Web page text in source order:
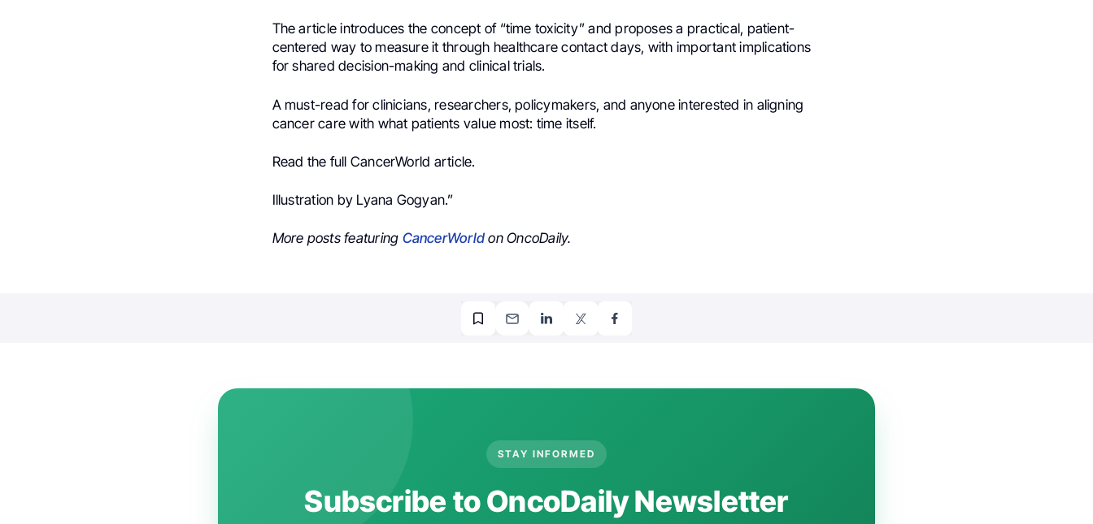
The article introduces the concept of “time toxicity” and proposes a practical, patient-
centered way to measure it through healthcare contact days, with important implications
for shared decision-making and clinical trials.
A must-read for clinicians, researchers, policymakers, and anyone interested in aligning
cancer care with what patients value most: time itself.
Read the full CancerWorld article.
Illustration by Lyana Gogyan.”
More posts featuring CancerWorld on OncoDaily.
STAY INFORMED
Subscribe to OncoDaily Newsletter